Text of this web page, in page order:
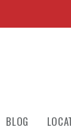
BLOG